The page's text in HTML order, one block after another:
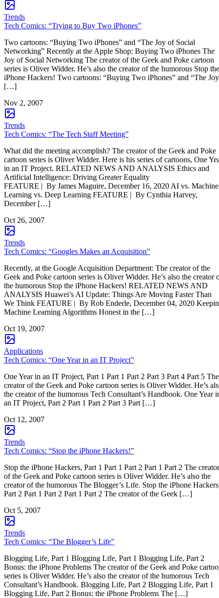
Trends
Tech Comics: “Trying to Buy Two iPhones”
Two cartoons: “Buying Two iPhones” and “The Joy of Social
Networking” Recently at the Apple Shop: Buying Two iPhones The
Joy of Social Networking The creator of the Geek and Poke cartoon
series is Oliver Widder. He’s also the creator of the humorous Stop the
iPhone Hackers! Two cartoons: “Buying Two iPhones” and “The Joy
[…]
Nov 2, 2007
Trends
Tech Comics: “The Tech Staff Meeting”
What did the meeting accomplish? The creator of the Geek and Poke
cartoon series is Oliver Widder. Here is his series of cartoons, One
in an IT Project. RELATED NEWS AND ANALYSIS Ethics and
Artificial Intelligence: Driving Greater Equality
FEATURE | By James Maguire, December 16, 2020 AI vs. Machine
Learning vs. Deep Learning FEATURE | By Cynthia Harvey,
December […]
Oct 26, 2007
Trends
Tech Comics: “Googles Makes an Acquisition”
Recently, at the Google Acquisition Department: The creator of the
Geek and Poke cartoon series is Oliver Widder. He’s also the creator
the humorous Stop the iPhone Hackers! RELATED NEWS AND
ANALYSIS Huawei’s AI Update: Things Are Moving Faster Than
We Think FEATURE | By Rob Enderle, December 04, 2020
Machine Learning Algorithms Honest in the […]
Oct 19, 2007
Applications
Tech Comics: “One Year in an IT Project”
One Year in an IT Project, Part 1 Part 1 Part 2 Part 3 Part 4 Part 5 The
creator of the Geek and Poke cartoon series is Oliver Widder. He’s
the creator of the humorous Tech Consultant’s Handbook. One Year
an IT Project, Part 2 Part 1 Part 2 Part 3 Part […]
Oct 12, 2007
Trends
Tech Comics: “Stop the iPhone Hackers!”
Stop the iPhone Hackers, Part 1 Part 1 Part 2 Part 1 Part 2 The creator
of the Geek and Poke cartoon series is Oliver Widder. He’s also the
creator of the humorous The Blogger’s Life. Stop the iPhone
Part 2 Part 1 Part 2 Part 1 Part 2 The creator of the Geek […]
Oct 5, 2007
Trends
Tech Comics: “The Blogger’s Life”
Blogging Life, Part 1 Blogging Life, Part 1 Blogging Life, Part 2
Bonus: the iPhone Problems The creator of the Geek and Poke
series is Oliver Widder. He’s also the creator of the humorous Tech
Consultant’s Handbook. Blogging Life, Part 2 Blogging Life, Part 1
Blogging Life, Part 2 Bonus: the iPhone Problems The […]